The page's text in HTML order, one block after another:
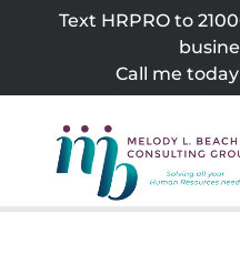
Text HRPRO to
Call me